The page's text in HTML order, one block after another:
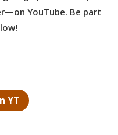
YouTube. Be part
YT